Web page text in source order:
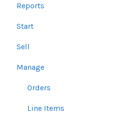
Reports
Start
Users
Account Dashboard
Ui.Marketing Overview
My Profile
Sell
Other Product Guidelines
Proposals
Social Media Guidelines
Manage
Orders
Line Items